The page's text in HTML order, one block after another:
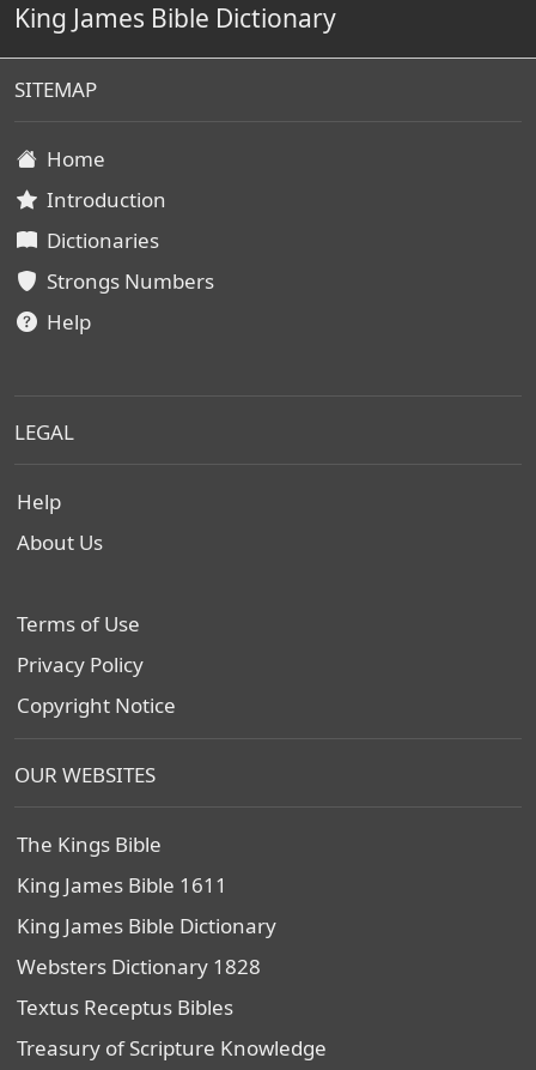
King James Bible Dictionary
SITEMAP
Home
Introduction
Dictionaries
Strongs Numbers
Help
LEGAL
Help
About Us
Terms of Use
Privacy Policy
Copyright Notice
OUR WEBSITES
The Kings Bible
King James Bible 1611
King James Bible Dictionary
Websters Dictionary 1828
Textus Receptus Bibles
Treasury of Scripture Knowledge